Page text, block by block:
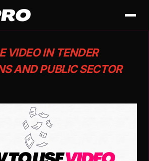
VIDEO IN TENDER
AND PUBLIC SECTOR